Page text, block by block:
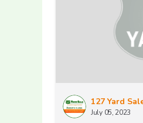
127 Yard
July 05, 2023